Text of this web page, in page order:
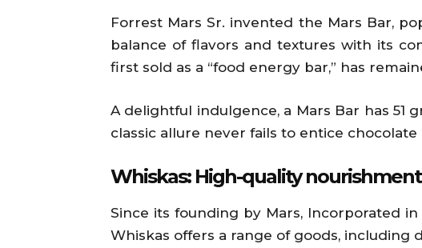
Forrest Mars Sr. invented the Mars Bar,
balance of flavors and textures with its
first sold as a “food energy bar,” has
A delightful indulgence, a Mars Bar has 51
classic allure never fails to entice
Whiskas: High-quality
Since its founding by Mars, Incorporated
Whiskas offers a range of goods, including